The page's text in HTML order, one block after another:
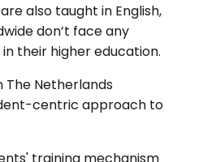
also taught in English,
don’t face any
their higher education.
The Netherlands
centric approach to
training mechanism